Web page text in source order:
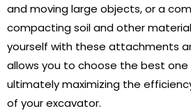
and moving large objects, or a
compacting soil and other
yourself with these attachments
allows you to choose the best
ultimately maximizing the
of your excavator.